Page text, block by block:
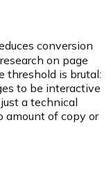
conversion
on page
threshold is brutal:
to be interactive
a technical
amount of copy or